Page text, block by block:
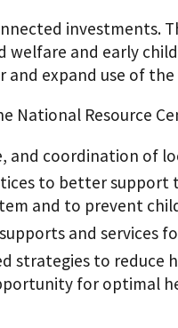
investments.
welfare and early
and expand use of
National Resource
and coordination of
to better
and to prevent
and services
strategies to
for optimal